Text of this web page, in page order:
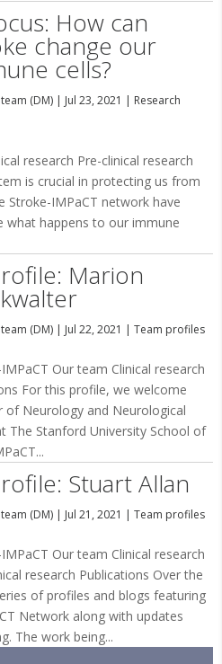
How can
change our
cells?
(DM)| Jul 23, 2021 | Research
research Pre-clinical research
is crucial in protecting us from
Stroke-IMPaCT network have
what happens to our immune
Marion
(DM)| Jul 22, 2021 | Team profiles
Our team Clinical research
For this profile, we welcome
Neurology and Neurological
The Stanford University School of
Stuart Allan
(DM)| Jul 21, 2021 | Team profiles
Our team Clinical research
research Publications Over the
of profiles and blogs featuring
Network along with updates
The work being...